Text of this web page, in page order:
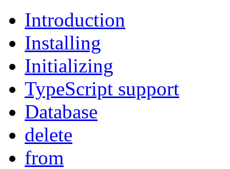
Introduction
Installing
Initializing
TypeScript support
Database
delete
from